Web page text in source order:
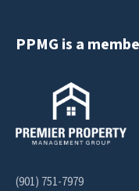
PPMG is a
(901) 751-7979